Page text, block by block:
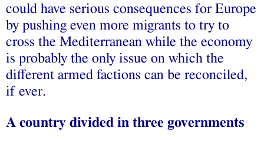
could have serious consequences for Europe
by pushing even more migrants to try to
cross the Mediterranean while the economy
is probably the only issue on which the
different armed factions can be reconciled,
if ever.
A country divided in three governments